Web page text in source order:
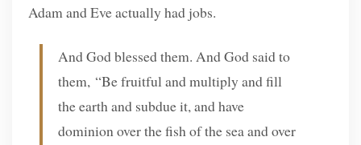
Adam and Eve actually had jobs.
And God blessed them. And God said to
them, “Be fruitful and multiply and fill
the earth and subdue it, and have
dominion over the fish of the sea and over